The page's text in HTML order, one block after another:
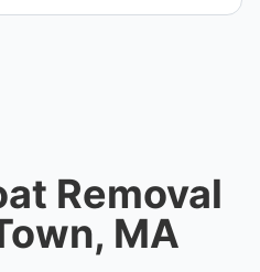
Removal
MA